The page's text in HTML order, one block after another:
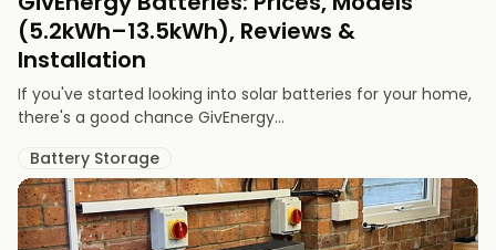
(5.2kWh–13.5kWh), Reviews &
Installation
If you've started looking into solar batteries for your home,
there's a good chance GivEnergy...
Battery Storage